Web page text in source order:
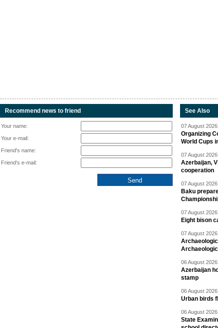
Recommend news to friend
Your name:
Your e-mail:
Friend's name:
Friend's e-mail:
See Also
07 August
Organizing
World Cups
07 August
Azerbaijan,
cooperation
07 August
Baku
07 August
Eight bison
07 August
06 August
Azerbaijan
stamp
06 August
Urban birds
06 August
State